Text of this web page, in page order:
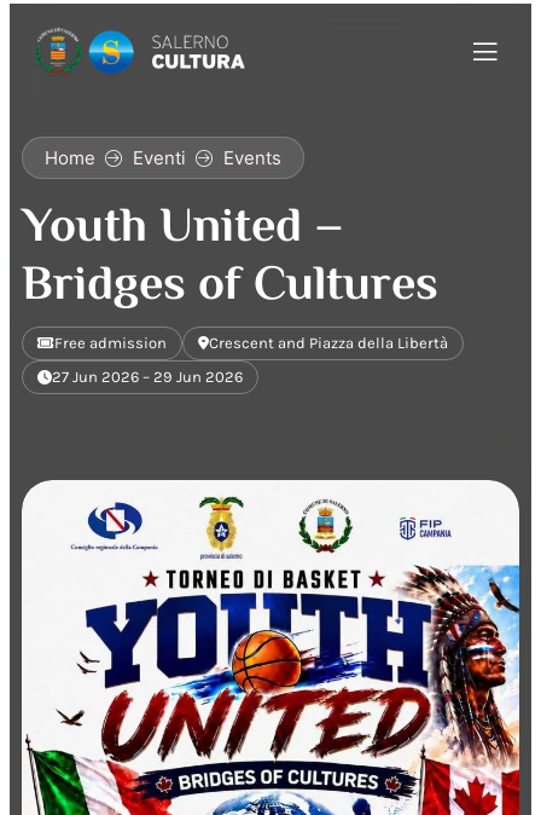
Home Eventi Events
Youth United –
Bridges of Cultures
Free admission
Crescent and Piazza della Libertà
27 Jun 2026 – 29 Jun 2026